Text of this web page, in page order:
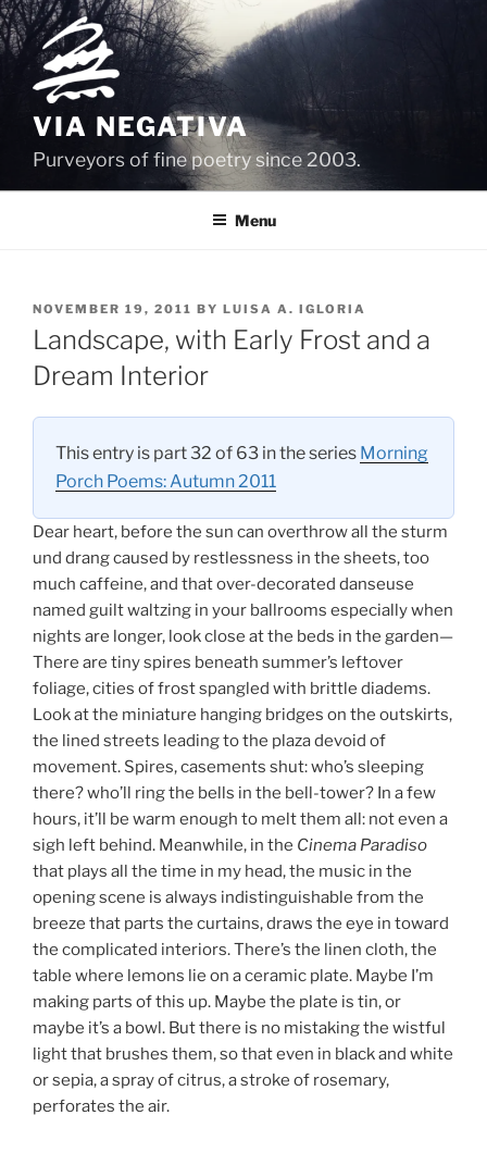
Skip
to
content
VIA NEGATIVA
Purveyors of fine poetry since 2003.
Menu
POSTED
ON
NOVEMBER 19, 2011 BY LUISA A. IGLORIA
Landscape, with Early Frost and a
Dream Interior
This entry is part 32 of 63 in the series Morning
Porch Poems: Autumn 2011
Dear heart, before the sun can overthrow all the sturm
und drang caused by restlessness in the sheets, too
much caffeine, and that over-decorated danseuse
named guilt waltzing in your ballrooms especially when
nights are longer, look close at the beds in the garden—
There are tiny spires beneath summer’s leftover
foliage, cities of frost spangled with brittle diadems.
Look at the miniature hanging bridges on the outskirts,
the lined streets leading to the plaza devoid of
movement. Spires, casements shut: who’s sleeping
there? who’ll ring the bells in the bell-tower? In a few
hours, it’ll be warm enough to melt them all: not even a
sigh left behind. Meanwhile, in the Cinema Paradiso
that plays all the time in my head, the music in the
opening scene is always indistinguishable from the
breeze that parts the curtains, draws the eye in toward
the complicated interiors. There’s the linen cloth, the
table where lemons lie on a ceramic plate. Maybe I’m
making parts of this up. Maybe the plate is tin, or
maybe it’s a bowl. But there is no mistaking the wistful
light that brushes them, so that even in black and white
or sepia, a spray of citrus, a stroke of rosemary,
perforates the air.